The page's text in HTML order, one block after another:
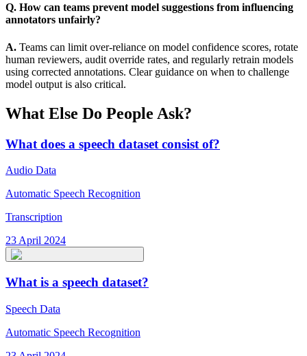
Q. How can teams prevent model suggestions from influencing
annotators unfairly?
A. Teams can limit over-reliance on model confidence scores, rotate
human reviewers, audit override rates, and regularly retrain models
using corrected annotations. Clear guidance on when to challenge
model output is also critical.
What Else Do People Ask?
What does a speech dataset consist of?
Audio Data
Automatic Speech Recognition
Transcription
23 April 2024
What is a speech dataset?
Speech Data
Automatic Speech Recognition